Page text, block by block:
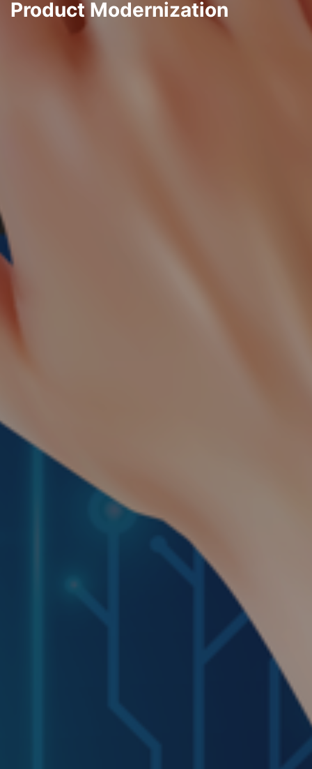
Product Modernization